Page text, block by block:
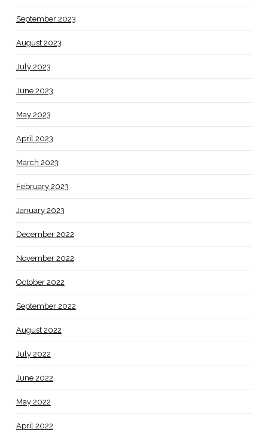
September 2023
August 2023
July 2023
June 2023
May 2023
April 2023
March 2023
February 2023
January 2023
December 2022
November 2022
October 2022
September 2022
August 2022
July 2022
June 2022
May 2022
April 2022